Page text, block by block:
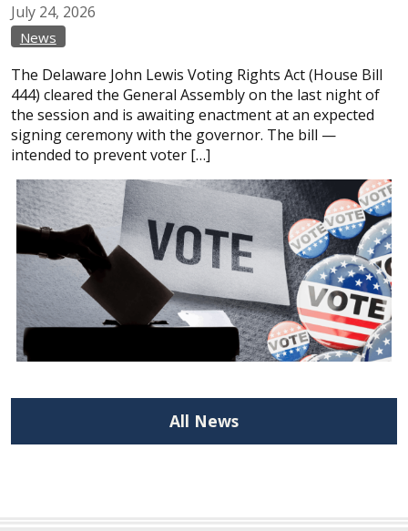
July 24, 2026
News
The Delaware John Lewis Voting Rights Act (House Bill
444) cleared the General Assembly on the last night of
the session and is awaiting enactment at an expected
signing ceremony with the governor. The bill —
intended to prevent voter […]
All News